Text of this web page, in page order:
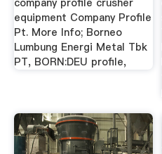
equipment Company Profile
Pt. More Info; Borneo
Lumbung Energi Metal Tbk
PT, BORN:DEU profile,